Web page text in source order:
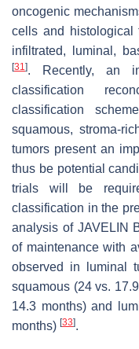
oncogenic
cells and histological
infiltrated, luminal,
[31]. Recently, an
classification
classification
squamous, stroma-
tumors present an
thus be potential
trials will be
classification in the
analysis of JAVELIN
of maintenance with
observed in luminal
squamous (24 vs.
14.3 months) and
months) [33].